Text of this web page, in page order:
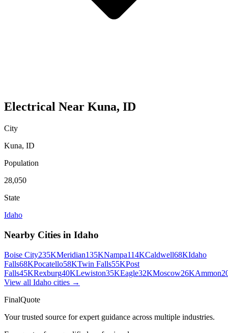
Electrical Near Kuna, ID
City
Kuna, ID
Population
28,050
State
Idaho
Nearby Cities in Idaho
Boise City235KMeridian135KNampa114KCaldwell68KIdaho
Falls68KPocatello58KTwin Falls55KPost
Falls45KRexburg40KLewiston35KEagle32KMoscow26KAmmon
View all Idaho cities →
FinalQuote
Your trusted source for expert guidance across multiple industries.